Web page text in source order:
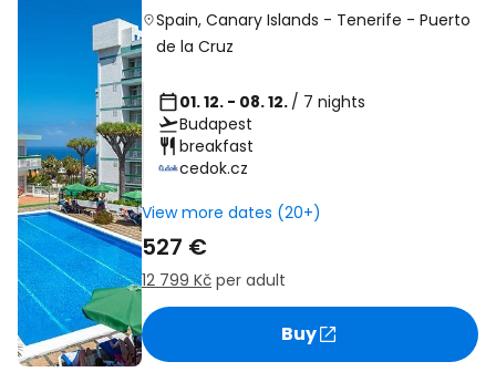
Spain, Canary Islands - Tenerife - Puerto
de la Cruz
01. 12. - 08. 12. / 7 nights
Budapest
breakfast
cedok.cz
View more dates (20+)
527 €
12 799 Kč per adult
Buy